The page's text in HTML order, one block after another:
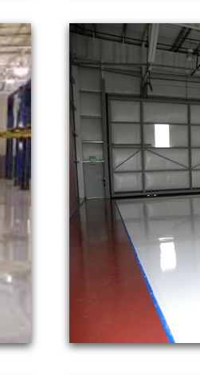
concrete
Hampshire,
concrete
of experience, NE
tandem with top
fastest response times
are on every job
in Massachusetts | CT
Contractor in Rhode
& Polishing in
MASSACHUSETTS | CT
GARAGE FLOOR
| MASS EPOXY
| CUSTOM EPOXY